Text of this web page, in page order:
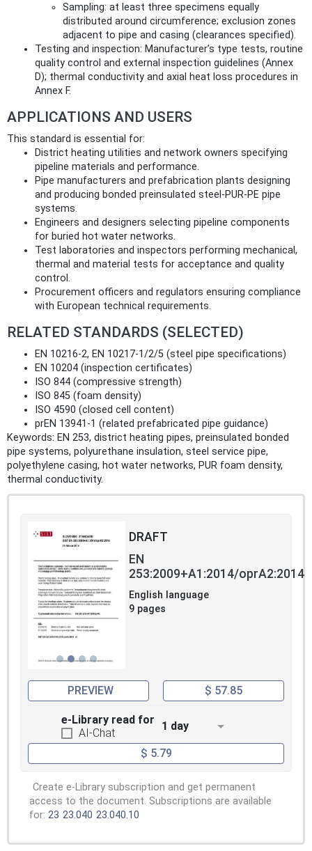
Sampling: at least three specimens equally
distributed around circumference; exclusion zones
adjacent to pipe and casing (clearances specified).
Testing and inspection: Manufacturer’s type tests, routine
quality control and external inspection guidelines (Annex
D); thermal conductivity and axial heat loss procedures in
Annex F.
APPLICATIONS AND USERS
This standard is essential for:
District heating utilities and network owners specifying
pipeline materials and performance.
Pipe manufacturers and prefabrication plants designing
and producing bonded preinsulated steel-PUR-PE pipe
systems.
Engineers and designers selecting pipeline components
for buried hot water networks.
Test laboratories and inspectors performing mechanical,
thermal and material tests for acceptance and quality
control.
Procurement officers and regulators ensuring compliance
with European technical requirements.
RELATED STANDARDS (SELECTED)
EN 10216-2, EN 10217-1/2/5 (steel pipe specifications)
EN 10204 (inspection certificates)
ISO 844 (compressive strength)
ISO 845 (foam density)
ISO 4590 (closed cell content)
prEN 13941-1 (related prefabricated pipe guidance)
Keywords: EN 253, district heating pipes, preinsulated bonded
pipe systems, polyurethane insulation, steel service pipe,
polyethylene casing, hot water networks, PUR foam density,
thermal conductivity.
DRAFT
EN
253:2009+A1:2014/oprA2:2014
English language
9 pages
PREVIEW $ 57.85
e-Library read for
AI-Chat
1 day
$ 5.79
Create e-Library subscription and get permanent
access to the document. Subscriptions are available
for: 23 23.040 23.040.10